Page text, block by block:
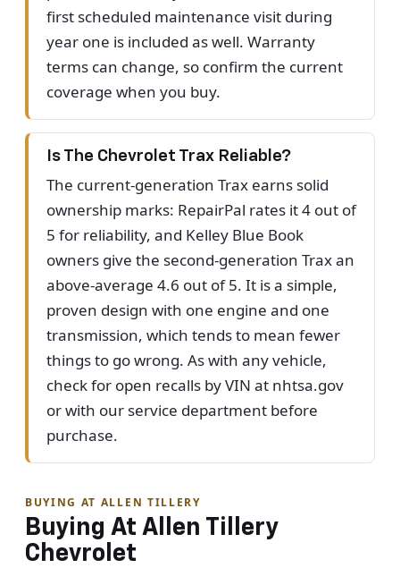
first scheduled maintenance visit during
year one is included as well. Warranty
terms can change, so confirm the current
coverage when you buy.
Is The Chevrolet Trax Reliable?
The current-generation Trax earns solid
ownership marks: RepairPal rates it 4 out of
5 for reliability, and Kelley Blue Book
owners give the second-generation Trax an
above-average 4.6 out of 5. It is a simple,
proven design with one engine and one
transmission, which tends to mean fewer
things to go wrong. As with any vehicle,
check for open recalls by VIN at nhtsa.gov
or with our service department before
purchase.
BUYING AT ALLEN TILLERY
Buying At Allen Tillery
Chevrolet